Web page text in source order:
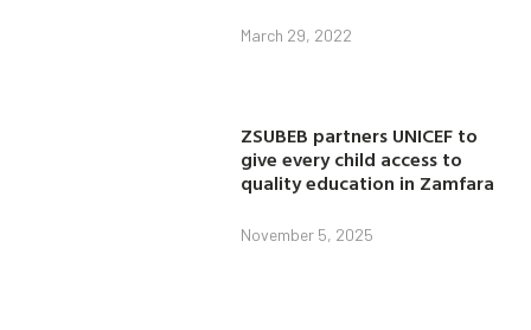
March 29, 2022
ZSUBEB partners UNICEF to
give every child access to
quality education in Zamfara
November 5, 2025